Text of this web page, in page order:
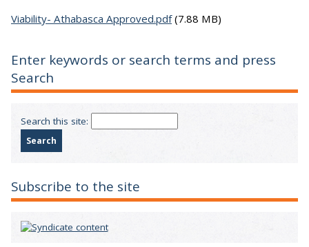
Viability- Athabasca Approved.pdf(7.88 MB)
Enter keywords or search terms and press
Search
Search this site:
Subscribe to the site